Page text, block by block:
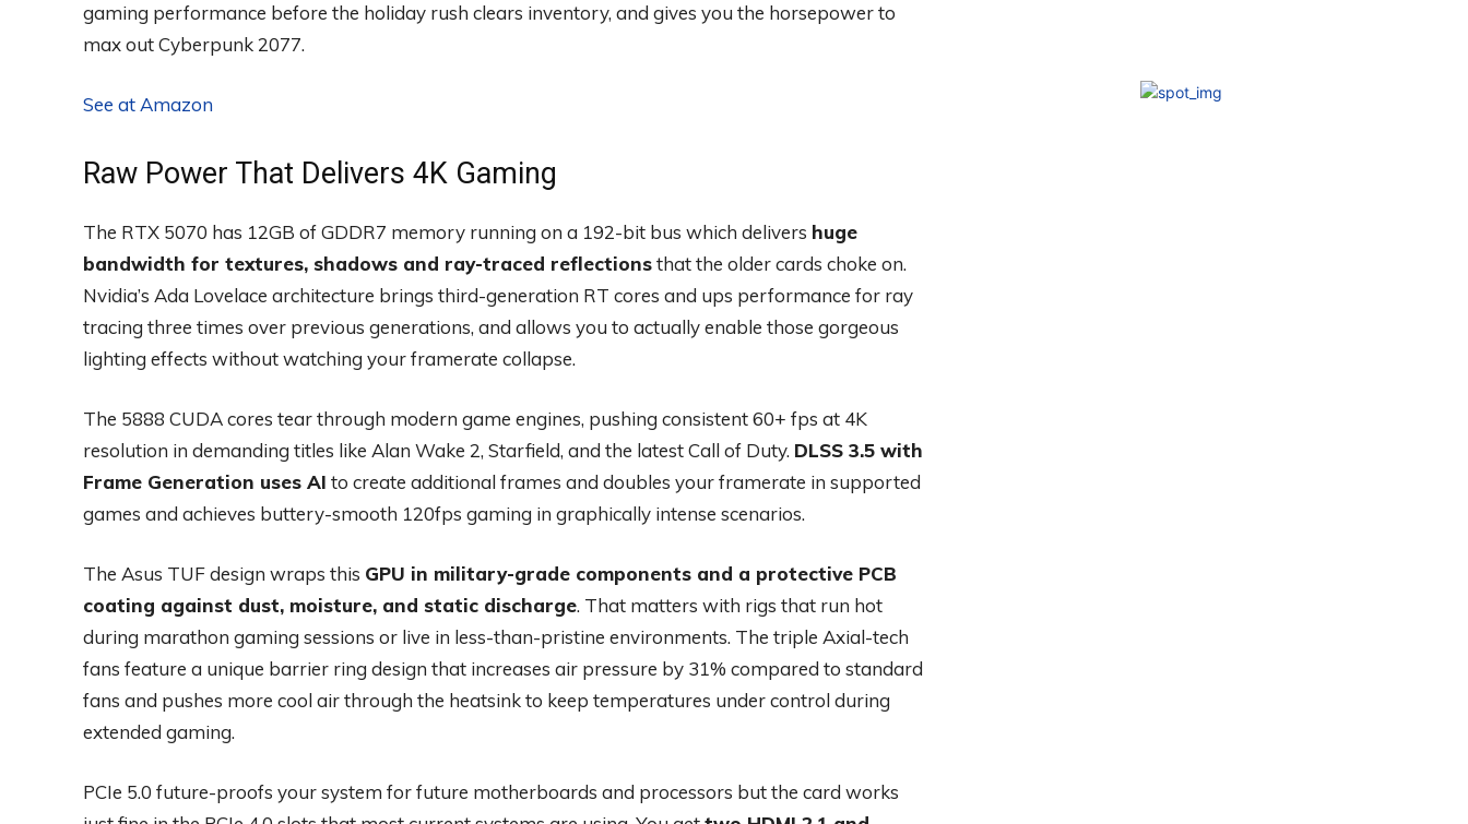
gaming performance before the holiday rush clears inventory, and gives you the horsepower to
max out Cyberpunk 2077.
See at Amazon
Raw Power That Delivers 4K Gaming
The RTX 5070 has 12GB of GDDR7 memory running on a 192-bit bus which delivers huge
bandwidth for textures, shadows and ray-traced reflectionsthat the older cards choke on.
Nvidia’s Ada Lovelace architecture brings third-generation RT cores and ups performance for ray
tracing three times over previous generations, and allows you to actually enable those gorgeous
lighting effects without watching your framerate collapse.
The 5888 CUDA cores tear through modern game engines, pushing consistent 60+ fps at 4K
resolution in demanding titles like Alan Wake 2, Starfield, and the latest Call of Duty. DLSS 3.5 with
Frame Generation uses AI to create additional frames and doubles your framerate in supported
games and achieves buttery-smooth 120fps gaming in graphically intense scenarios.
The Asus TUF design wraps this GPU in military-grade components and a protective PCB
coating against dust, moisture, and static discharge. That matters with rigs that run hot
during marathon gaming sessions or live in less-than-pristine environments. The triple Axial-tech
fans feature a unique barrier ring design that increases air pressure by 31% compared to standard
fans and pushes more cool air through the heatsink to keep temperatures under control during
extended gaming.
PCIe 5.0 future-proofs your system for future motherboards and processors but the card works